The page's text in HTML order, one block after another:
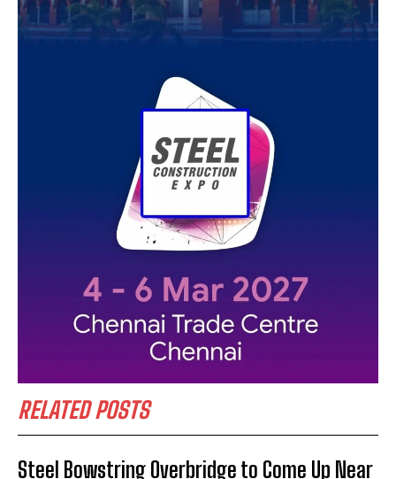
RELATED POSTS
Steel Bowstring Overbridge to Come Up Near